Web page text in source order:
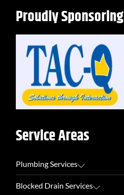
Proudly Sponsoring
Service Areas
Plumbing Services
Blocked Drain Services